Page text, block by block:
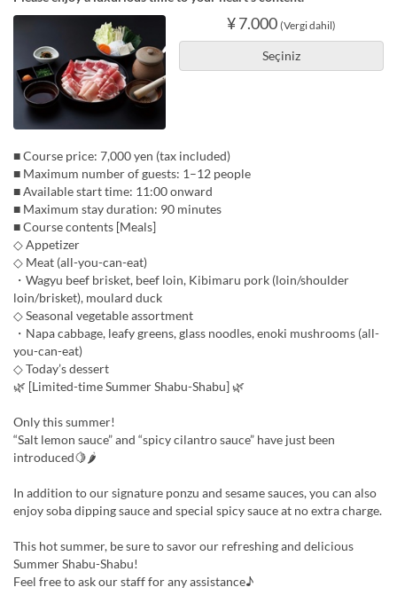
¥ 7.000 (Vergi dahil)
Seçiniz
■ Course price: 7,000 yen (tax included)
■ Maximum number of guests: 1–12 people
■ Available start time: 11:00 onward
■ Maximum stay duration: 90 minutes
■ Course contents [Meals]
◇ Appetizer
◇ Meat (all-you-can-eat)
・Wagyu beef brisket, beef loin, Kibimaru pork (loin/shoulder
loin/brisket), moulard duck
◇ Seasonal vegetable assortment
・Napa cabbage, leafy greens, glass noodles, enoki mushrooms (all-
you-can-eat)
◇ Today’s dessert
🌿 [Limited-time Summer Shabu-Shabu] 🌿
Only this summer!
“Salt lemon sauce” and “spicy cilantro sauce” have just been
introduced🍋🌶
In addition to our signature ponzu and sesame sauces, you can also
enjoy soba dipping sauce and special spicy sauce at no extra charge.
This hot summer, be sure to savor our refreshing and delicious
Summer Shabu-Shabu!
Feel free to ask our staff for any assistance♪